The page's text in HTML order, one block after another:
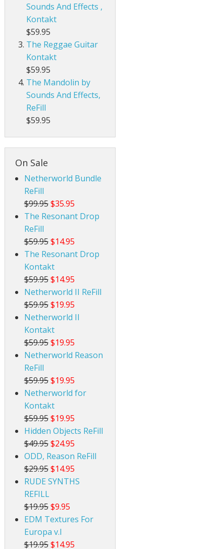
Sounds And Effects ,
Kontakt
$59.95
The Reggae Guitar
Kontakt
$59.95
The Mandolin by
Sounds And Effects,
ReFill
$59.95
On Sale
Netherworld Bundle
ReFill
$99.95 $35.95
The Resonant Drop
ReFill
$59.95 $14.95
The Resonant Drop
Kontakt
$59.95 $14.95
Netherworld II ReFill
$59.95 $19.95
Netherworld II
Kontakt
$59.95 $19.95
Netherworld Reason
ReFill
$59.95 $19.95
Netherworld for
Kontakt
$59.95 $19.95
Hidden Objects ReFill
$49.95 $24.95
ODD, Reason ReFill
$29.95 $14.95
RUDE SYNTHS
REFILL
$19.95 $9.95
EDM Textures For
Europa v.I
$19.95 $14.95